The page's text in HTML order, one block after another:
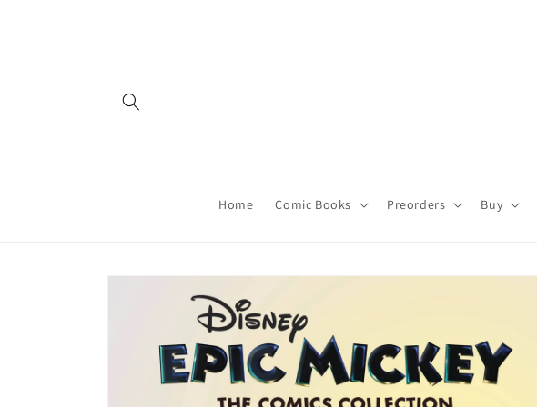
Home Comic Books Preorders Buy
Skip to
information